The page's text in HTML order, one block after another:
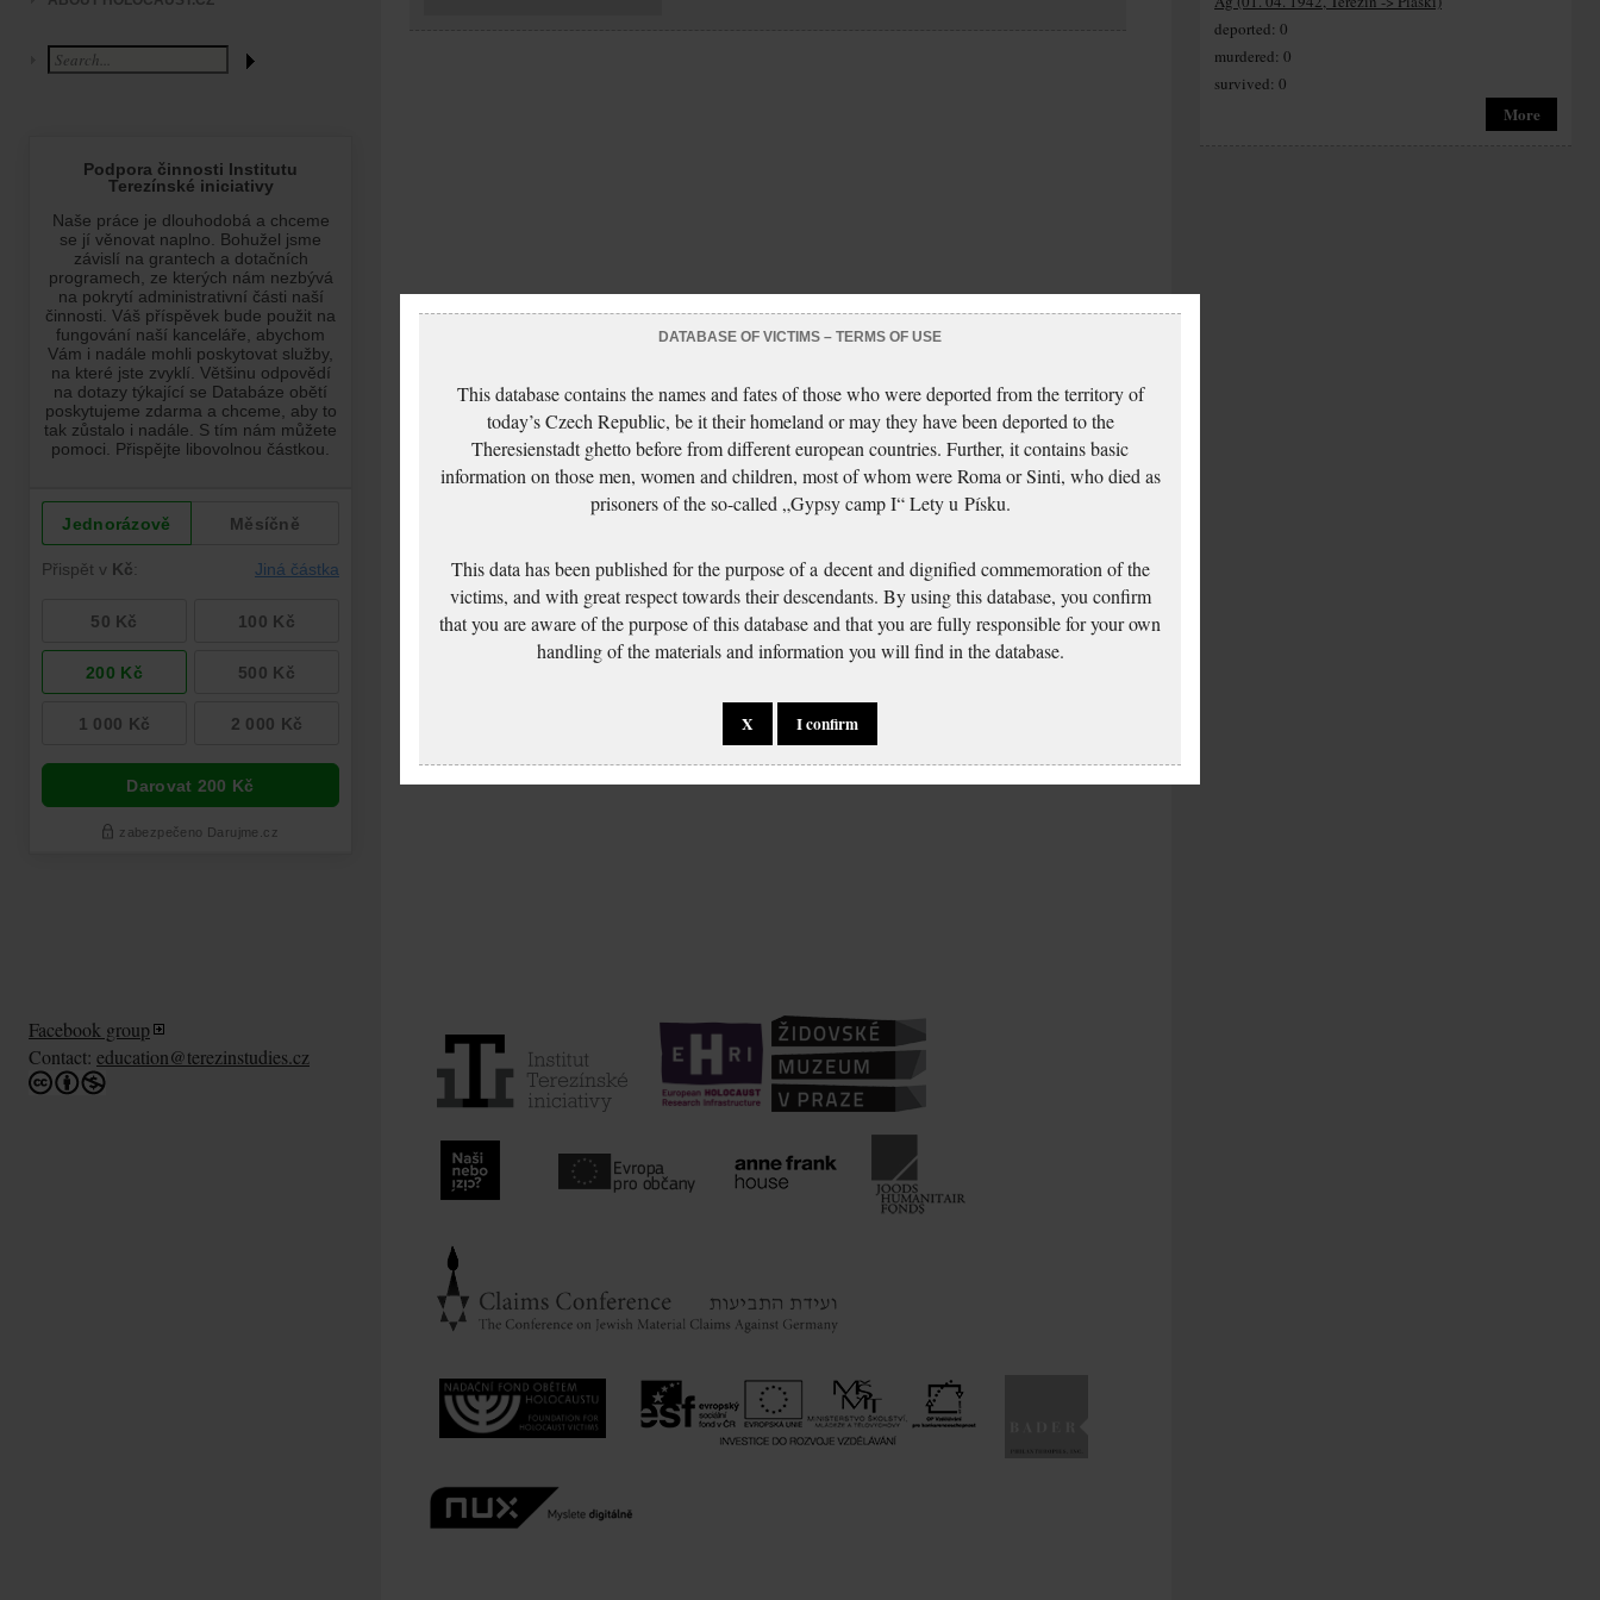
deported: 0
murdered: 0
survived: 0
More
Facebook group
Contact: education@terezinstudies.cz
DATABASE OF VICTIMS – TERMS OF USE
This database contains the names and fates of those who were deported from the territory of
today’s Czech Republic, be it their homeland or may they have been deported to the
Theresienstadt ghetto before from different european countries. Further, it contains basic
information on those men, women and children, most of whom were Roma or Sinti, who died as
prisoners of the so-called „Gypsy camp I“ Lety u Písku.
This data has been published for the purpose of a decent and dignified commemoration of the
victims, and with great respect towards their descendants. By using this database, you confirm
that you are aware of the purpose of this database and that you are fully responsible for your own
handling of the materials and information you will find in the database.
X I confirm